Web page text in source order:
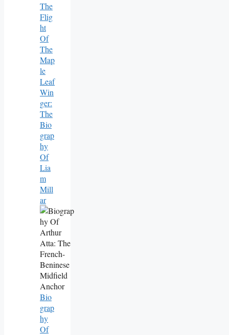
The
Flig
Ht
Of
The
Map
Le
Leaf
Win
Ger:
The
Bio
Grap
Hy
Of
Lia
M
Mill
Ar
Bio
Grap
Hy
Of